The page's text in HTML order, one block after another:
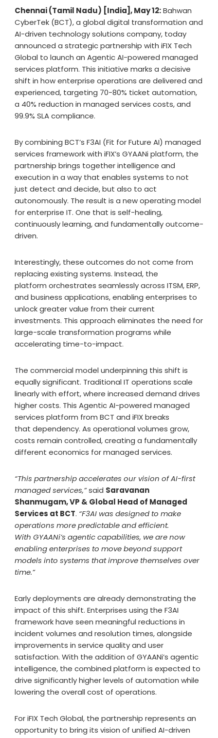
Chennai (Tamil Nadu) [India], May 12:Bahwan
CyberTek (BCT), a global digital transformation and
AI-driven technology solutions company, today
announced a strategic partnership with iFIX Tech
Global to launch an Agentic AI-powered managed
services platform. This initiative marks a decisive
shift in how enterprise operations are delivered and
experienced, targeting 70-80% ticket automation,
a 40% reduction in managed services costs, and
99.9% SLA compliance.
By combining BCT’s F3AI (Fit for Future AI) managed
services framework with iFIX’s GYAANi platform, the
partnership brings together intelligence and
execution in a way that enables systems to not
just detect and decide, but also to act
autonomously. The result is a new operating model
for enterprise IT. One that is self-healing,
continuously learning, and fundamentally outcome-
driven.
Interestingly, these outcomes do not come from
replacing existing systems. Instead, the
platform orchestrates seamlessly across ITSM, ERP,
and business applications, enabling enterprises to
unlock greater value from their current
investments. This approach eliminates the need for
large-scale transformation programs while
accelerating time-to-impact.
The commercial model underpinning this shift is
equally significant. Traditional IT operations scale
linearly with effort, where increased demand drives
higher costs. This Agentic AI-powered managed
services platform from BCT and iFIX breaks
that dependency. As operational volumes grow,
costs remain controlled, creating a fundamentally
different economics for managed services.
“This partnership accelerates our vision of AI-first
managed services,”said Saravanan
Shanmugam, VP & Global Head of Managed
Services at BCT. “F3AI was designed to make
operations more predictable and efficient.
With GYAANi’s agentic capabilities, we are now
enabling enterprises to move beyond support
models into systems that improve themselves over
time.”
Early deployments are already demonstrating the
impact of this shift. Enterprises using the F3AI
framework have seen meaningful reductions in
incident volumes and resolution times, alongside
improvements in service quality and user
satisfaction. With the addition of GYAANi’s agentic
intelligence, the combined platform is expected to
drive significantly higher levels of automation while
lowering the overall cost of operations.
For iFIX Tech Global, the partnership represents an
opportunity to bring its vision of unified AI-driven